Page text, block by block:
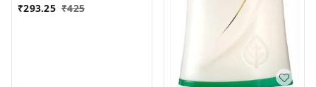
₹293.25 ₹425